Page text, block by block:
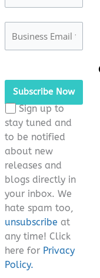
leave
this
field
empty.
Sign up to
stay tuned and
to be notified
about new
releases and
blogs directly in
your inbox. We
hate spam too,
unsubscribe at
any time! Click
here for Privacy
Policy.